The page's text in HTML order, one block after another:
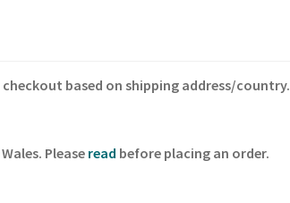
based on shipping address/country.
Pleaseread before placing an order.